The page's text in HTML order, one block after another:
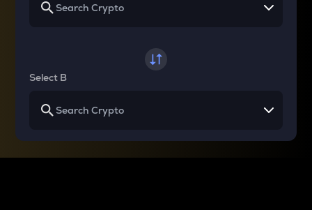
Select B